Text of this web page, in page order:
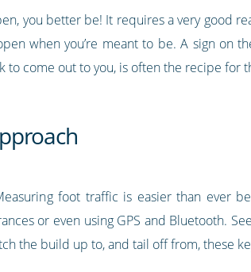
you better be! It requires a very good
when you’re meant to be. A sign on
come out to you, is often the recipe for
foot traffic is easier than ever
or even using GPS and Bluetooth.
the build up to, and tail off from, these